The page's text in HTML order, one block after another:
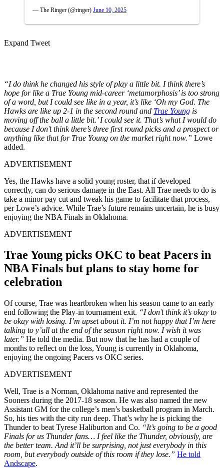
— The Ringer (@ringer) June 10, 2025
Expand Tweet
“I do think he changed his style of play a little bit. I think there’s
hope for like a Trae Young mid-career ‘metamorphosis’ is too strong
of a word, but I could see like in a year, it’s like ‘Oh my God. The
Hawks are like up 2-1 in the second round and Trae Young is
moving off the ball a little bit.’ I could see it. That’s what I would do
because I don’t think there’s three first round picks and a prospect or
anything like that for Trae Young on the market right now.” Lowe
added.
ADVERTISEMENT
Yes, the Hawks have a solid young roster, that if developed
correctly, can do serious damage in the East. All Trae needs to do is
take a minor pay cut and tweak his game to facilitate that process,
per Lowe’s advice. While Trae’s future remains uncertain, he is busy
enjoying the NBA Finals in Oklahoma.
ADVERTISEMENT
Trae Young picks OKC to beat Pacers in
NBA Finals but plans to stay home for
celebration
Of course, Trae was heartbroken when his season came to an early
end following the Play-in tournament exit. “I don’t think it’s okay to
be okay with losing. I’m upset about it. I’m not happy that I’m here
talking to y’all at the end of the season right now. I wish it was
later.” He told the media. But now that he has had a couple of
months to reflect on the loss, Young is currently in Oklahoma,
enjoying the ongoing Pacers vs OKC series.
ADVERTISEMENT
Well, Trae is a Norman, Oklahoma native and represented the
Sooners during the 2017-18 season. He was also named the new
Assistant GM for the college’s men’s basketball program in March.
So, his ties with the city run deep. That’s why he is picking the
Thunder to beat Tyrese Haliburton and Co. “It’s going to be a good
Finals for us Thunder fans… I feel like the Thunder, obviously, are
the better team. And it’ll be surprising, not just everybody in this
room, but everybody outside of this room if they lose.” He told
Andscape.